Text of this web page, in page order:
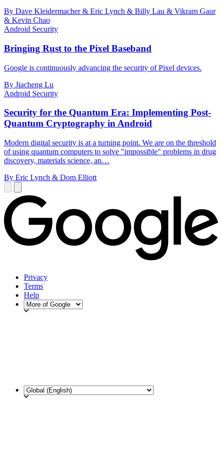
By Dave Kleidermacher & Eric Lynch & Billy Lau & Vikram Gaur
& Kevin Chao
Android Security
Bringing Rust to the Pixel Baseband
Google is continuously advancing the security of Pixel devices.
By Jiacheng Lu
Android Security
Security for the Quantum Era: Implementing Post-
Quantum Cryptography in Android
Modern digital security is at a turning point. We are on the threshold
of using quantum computers to solve "impossible" problems in drug
discovery, materials science, an…
By Eric Lynch & Dom Elliott
Privacy
Terms
Help